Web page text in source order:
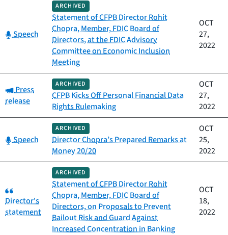
Category:
Speech
ARCHIVED
Statement of CFPB Director Rohit
Chopra, Member, FDIC Board of
Directors, at the FDIC Advisory
Committee on Economic Inclusion
Meeting
OCT
27,
2022
Category:
Press
release
ARCHIVED
CFPB Kicks Off Personal Financial Data
Rights Rulemaking
OCT
27,
2022
Category:
Speech
ARCHIVED
Director Chopra’s Prepared Remarks at
Money 20/20
OCT
25,
2022
Category:
Director's
statement
ARCHIVED
Statement of CFPB Director Rohit
Chopra, Member, FDIC Board of
Directors, on Proposals to Prevent
Bailout Risk and Guard Against
Increased Concentration in Banking
OCT
18,
2022